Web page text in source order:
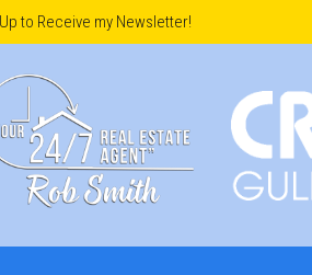
to Receive my Newsletter!